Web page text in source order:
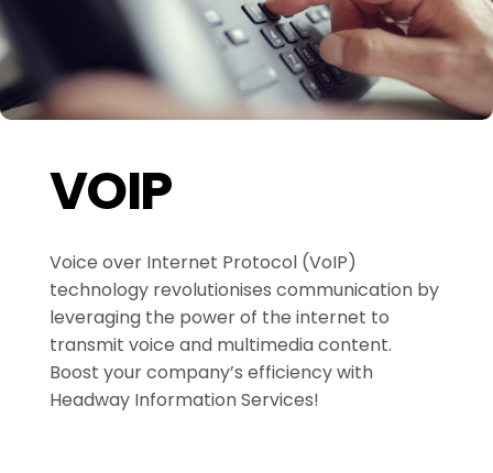
VOIP
Voice over Internet Protocol (VoIP)
technology revolutionises communication by
leveraging the power of the internet to
transmit voice and multimedia content.
Boost your company’s efficiency with
Headway Information Services!